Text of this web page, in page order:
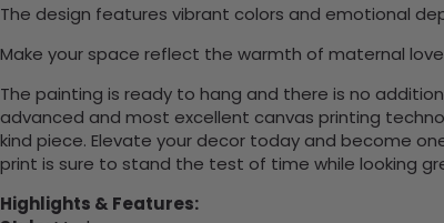
The design features vibrant colors and emotional
Make your space reflect the warmth of maternal
The painting is ready to hang and there is no
advanced and most excellent canvas printing
kind piece. Elevate your decor today and become
print is sure to stand the test of time while looking
Highlights & Features: